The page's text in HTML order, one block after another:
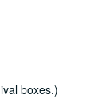
boxes.)